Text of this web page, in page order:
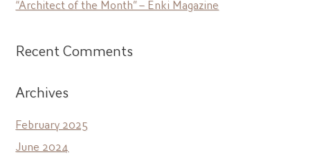
“Architect of the Month” – Enki Magazine
Recent Comments
Archives
February 2025
June 2024